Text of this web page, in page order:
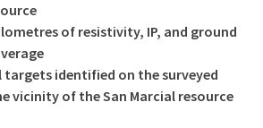
of resistivity, IP, and ground
targets identified on the surveyed
vicinity of the San Marcial resource